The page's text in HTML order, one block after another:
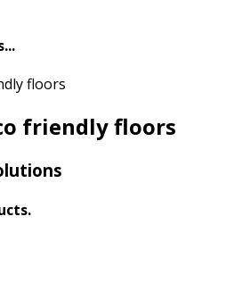
friendly floors